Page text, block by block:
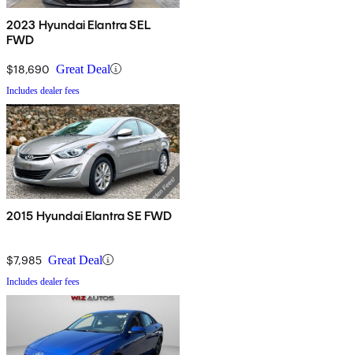
2023 Hyundai Elantra SEL
FWD
$18,690 Great Deal
Includes dealer fees
2015 Hyundai Elantra SE FWD
$7,985 Great Deal
Includes dealer fees